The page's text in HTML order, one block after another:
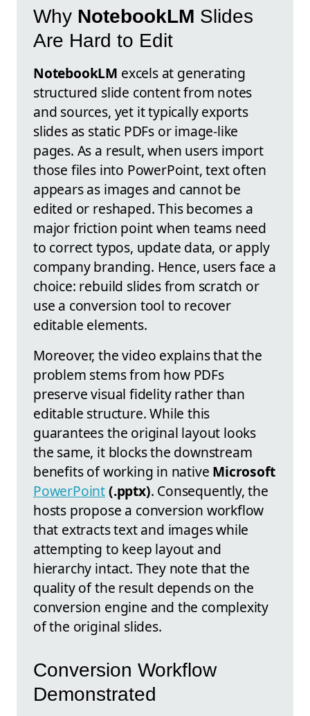
Why NotebookLM Slides
Are Hard to Edit
NotebookLM excels at generating
structured slide content from notes
and sources, yet it typically exports
slides as static PDFs or image-like
pages. As a result, when users import
those files into PowerPoint, text often
appears as images and cannot be
edited or reshaped. This becomes a
major friction point when teams need
to correct typos, update data, or apply
company branding. Hence, users face a
choice: rebuild slides from scratch or
use a conversion tool to recover
editable elements.
Moreover, the video explains that the
problem stems from how PDFs
preserve visual fidelity rather than
editable structure. While this
guarantees the original layout looks
the same, it blocks the downstream
benefits of working in native Microsoft
PowerPoint(.pptx). Consequently, the
hosts propose a conversion workflow
that extracts text and images while
attempting to keep layout and
hierarchy intact. They note that the
quality of the result depends on the
conversion engine and the complexity
of the original slides.
Conversion Workflow
Demonstrated